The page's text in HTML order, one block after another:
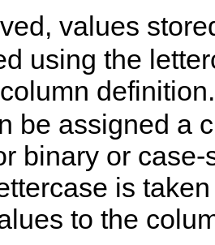
values
using the
be assigned a
binary or case-
is
to the